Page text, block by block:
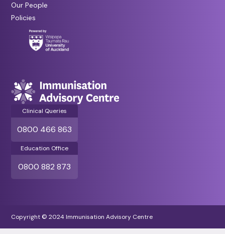
Our People
Policies
Clinical Queries
0800 466 863
Education Office
0800 882 873
Copyright © 2024 Immunisation Advisory Centre